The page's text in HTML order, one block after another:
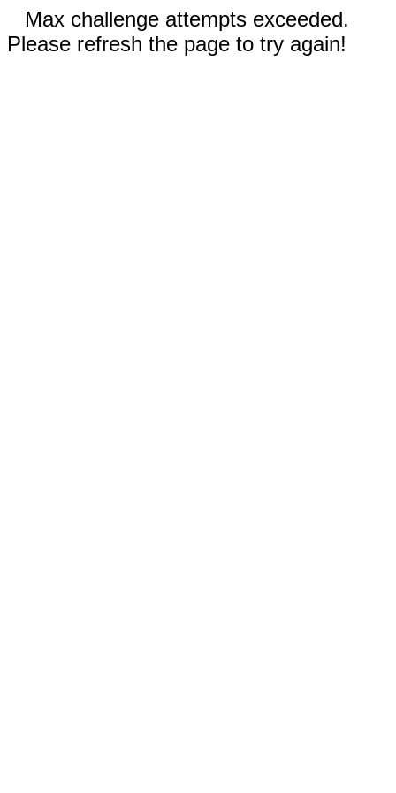
Max challenge attempts exceeded.
Please refresh the page to try again!